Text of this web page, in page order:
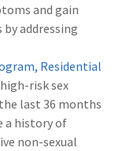
and gain
addressing
Residential
risk sex
last 36 months
a history of
non-sexual